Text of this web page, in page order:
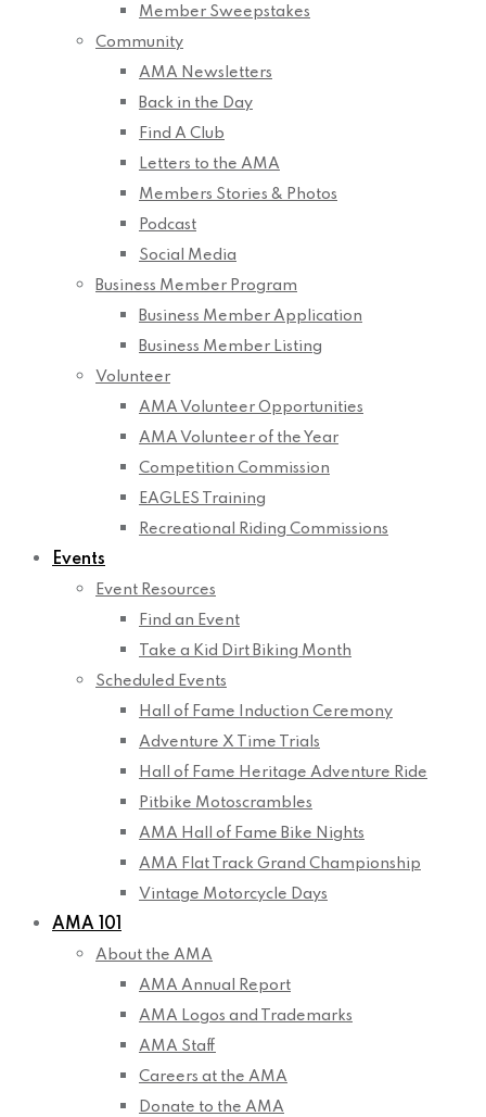
Member Sweepstakes
Community
AMA Newsletters
Back in the Day
Find A Club
Letters to the AMA
Members Stories & Photos
Podcast
Social Media
Business Member Program
Business Member Application
Business Member Listing
Volunteer
AMA Volunteer Opportunities
AMA Volunteer of the Year
Competition Commission
EAGLES Training
Recreational Riding Commissions
Events
Event Resources
Find an Event
Take a Kid Dirt Biking Month
Scheduled Events
Hall of Fame Induction Ceremony
Adventure X Time Trials
Hall of Fame Heritage Adventure Ride
Pitbike Motoscrambles
AMA Hall of Fame Bike Nights
AMA Flat Track Grand Championship
Vintage Motorcycle Days
AMA 101
About the AMA
AMA Annual Report
AMA Logos and Trademarks
AMA Staff
Careers at the AMA
Donate to the AMA